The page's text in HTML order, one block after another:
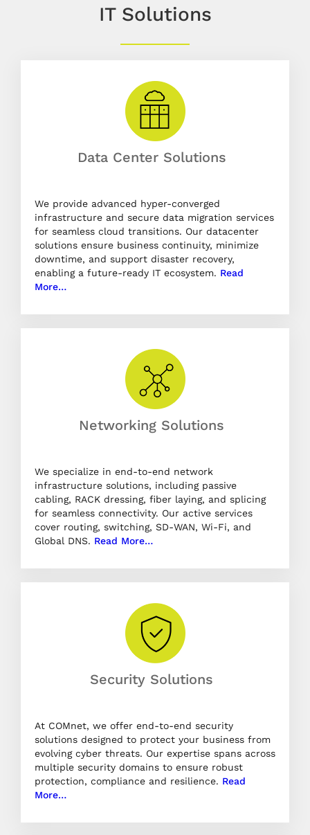
IT Solutions
Data Center Solutions
We provide advanced hyper-converged
infrastructure and secure data migration services
for seamless cloud transitions. Our datacenter
solutions ensure business continuity, minimize
downtime, and support disaster recovery,
enabling a future-ready IT ecosystem. Read
More…
Networking Solutions
We specialize in end-to-end network
infrastructure solutions, including passive
cabling, RACK dressing, fiber laying, and splicing
for seamless connectivity. Our active services
cover routing, switching, SD-WAN, Wi-Fi, and
Global DNS. Read More…
Security Solutions
At COMnet, we offer end-to-end security
solutions designed to protect your business from
evolving cyber threats. Our expertise spans across
multiple security domains to ensure robust
protection, compliance and resilience. Read
More…